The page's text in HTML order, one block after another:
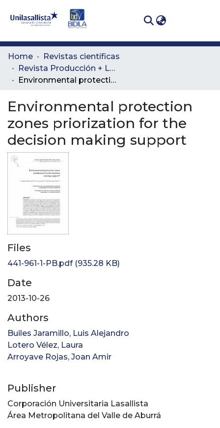
Communities
& Collections
Statistics
Home
Revistas científicas
Revista Producción + Limpia
Environmental protection zones priorization for the decision making support
Environmental protection
zones priorization for the
decision making support
Files
441-961-1-PB.pdf(935.28 KB)
Date
2013-10-26
Authors
Builes Jaramillo, Luis Alejandro
Lotero Vélez, Laura
Arroyave Rojas, Joan Amir
Publisher
Corporación Universitaria Lasallista
Área Metropolitana del Valle de Aburrá